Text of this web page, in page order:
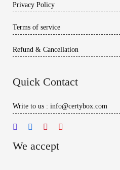
Privacy Policy
Terms of service
Refund & Cancellation
Quick Contact
Write to us : info@certybox.com
We accept